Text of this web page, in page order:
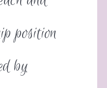
position
by